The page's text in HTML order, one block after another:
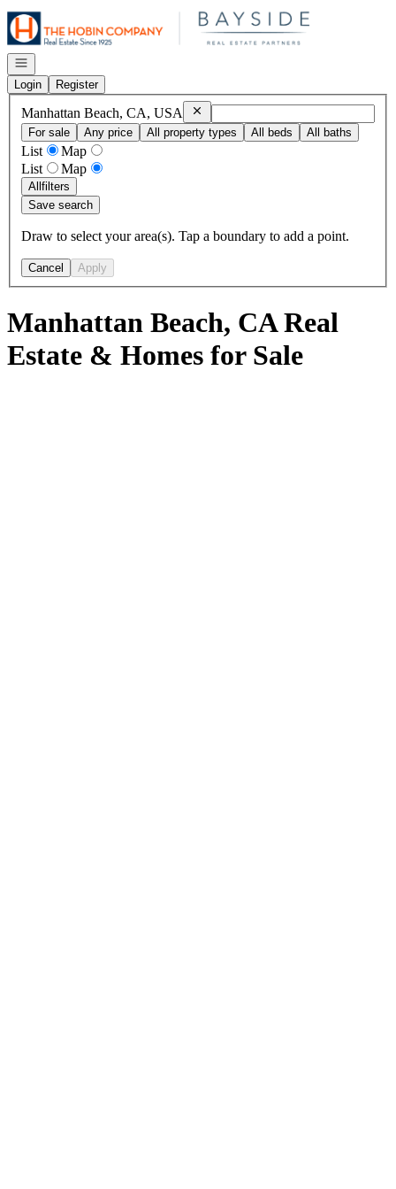
Go to: Homepage
Open navigation
Login
Register
Manhattan Beach, CA, USA RemoveManhattan Beach, CA, USA
For sale
Any price All property types All beds All baths
List
Map
List
Map
Allfilters
Save search
Draw to select your area(s). Tap a boundary to add a point.
Cancel Apply
Manhattan Beach, CA Real
Estate & Homes for Sale